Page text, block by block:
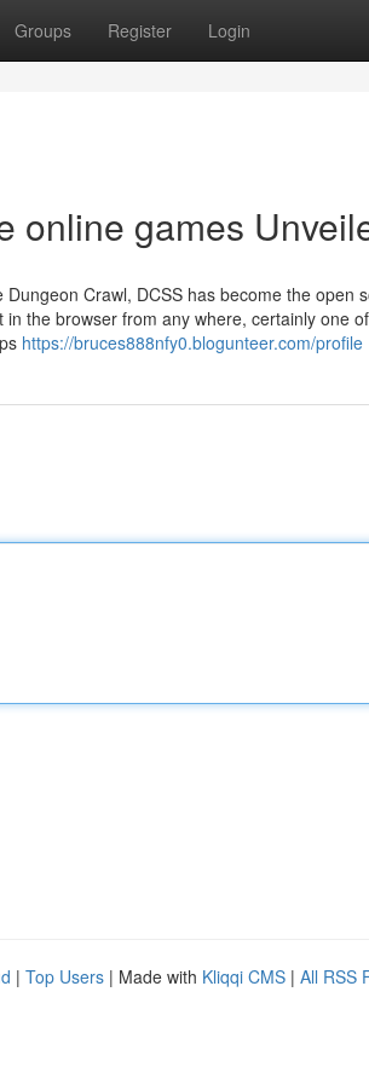
Groups Register Login
online games
Crawl, DCSS has become the open
the browser from any where, certainly one
https://bruces888nfy0.blogunteer.com/profile
| Top Users | Made with Kliqqi CMS | All RSS